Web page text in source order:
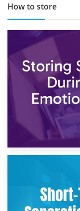
How to store
Storing